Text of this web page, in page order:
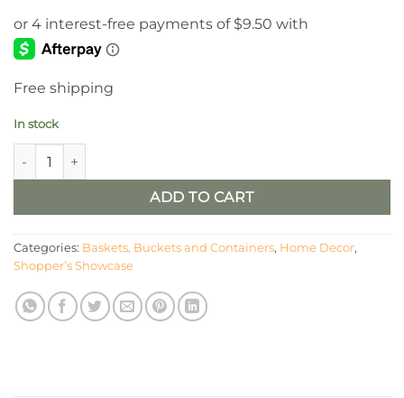
Free shipping
In stock
8” Pyrite Urn quantity
ADD TO CART
Categories: Baskets, Buckets and Containers, Home Decor,
Shopper’s Showcase